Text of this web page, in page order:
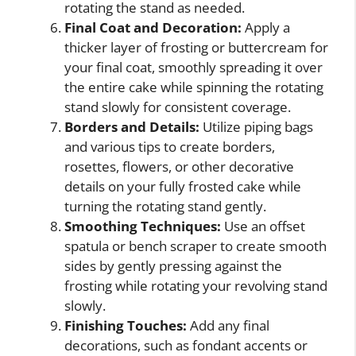
rotating the stand as needed.
Final Coat and Decoration: Apply a
thicker layer of frosting or buttercream for
your final coat, smoothly spreading it over
the entire cake while spinning the rotating
stand slowly for consistent coverage.
Borders and Details: Utilize piping bags
and various tips to create borders,
rosettes, flowers, or other decorative
details on your fully frosted cake while
turning the rotating stand gently.
Smoothing Techniques: Use an offset
spatula or bench scraper to create smooth
sides by gently pressing against the
frosting while rotating your revolving stand
slowly.
Finishing Touches: Add any final
decorations, such as fondant accents or